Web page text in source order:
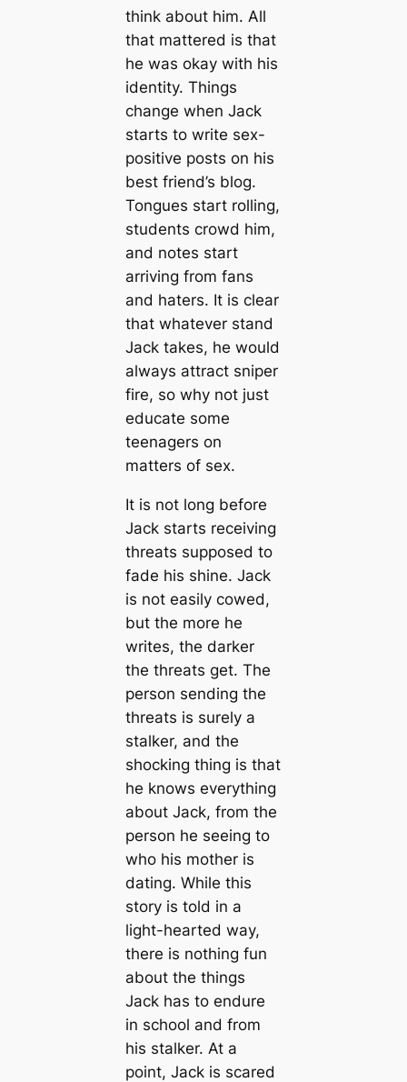
think about him. All
that mattered is that
he was okay with his
identity. Things
change when Jack
starts to write sex-
positive posts on his
best friend’s blog.
Tongues start rolling,
students crowd him,
and notes start
arriving from fans
and haters. It is clear
that whatever stand
Jack takes, he would
always attract sniper
fire, so why not just
educate some
teenagers on
matters of sex.
It is not long before
Jack starts receiving
threats supposed to
fade his shine. Jack
is not easily cowed,
but the more he
writes, the darker
the threats get. The
person sending the
threats is surely a
stalker, and the
shocking thing is that
he knows everything
about Jack, from the
person he seeing to
who his mother is
dating. While this
story is told in a
light-hearted way,
there is nothing fun
about the things
Jack has to endure
in school and from
his stalker. At a
point, Jack is scared